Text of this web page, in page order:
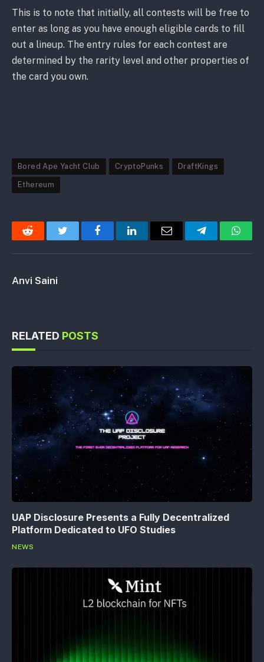
This is to note that initially, all contests will be free to
enter as long as you have enough eligible cards to fill
out a lineup. The entry rules for each contest are
determined by the rarity level and other properties of
the card you own.
Bored Ape Yacht Club CryptoPunks DraftKings
Ethereum
Reddit Twitter FacebookLinkedInEmail Telegram
Anvi Saini
RELATED POSTS
UAP Disclosure Presents a Fully Decentralized
Platform Dedicated to UFO Studies
NEWS